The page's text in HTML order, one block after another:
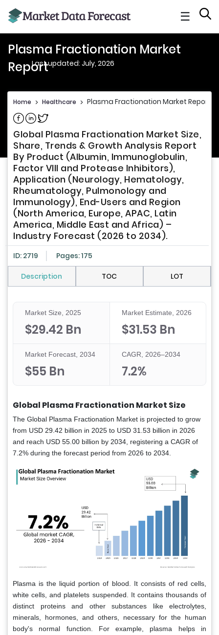
☰
Plasma Fractionation Market
ReportLast updated: July, 2026
Home > Healthcare > Plasma Fractionation Market Report
Share on Facebook
Share on Linkedin
Share on Twitter
Global Plasma Fractionation Market Size,
Share, Trends & Growth Analysis Report
By Product (Albumin, Immunoglobulin,
Factor VIII and Protease Inhibitors),
Application (Neurology, Hematology,
Rheumatology, Pulmonology and
Immunology), End-Users and Region
(North America, Europe, APAC, Latin
America, Middle East and Africa) –
Industry Forecast (2026 to 2034).
ID: 2719 Pages: 175
Description TOC LOT
Market Size, 2025
$29.42 Bn
Market Estimate, 2026
$31.53 Bn
Market Forecast, 2034
$55 Bn
CAGR, 2026–2034
7.2%
Global Plasma Fractionation Market Size
The Global Plasma Fractionation Market is projected to grow
from USD 29.42 billion in 2025 to USD 31.53 billion in 2026
and reach USD 55.00 billion by 2034, registering a CAGR of
7.2% during the forecast period from 2026 to 2034.
Plasma is the liquid portion of blood. It consists of red cells,
white cells, and platelets suspended. It contains thousands of
distinct proteins and other substances like electrolytes,
minerals, hormones, and others, necessary for the human
body's normal function. For example, plasma helps in